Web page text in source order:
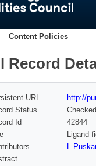
Content Policies
Record
URL
http://
Status
Checked
Id
42844
Ligand
L Puskar